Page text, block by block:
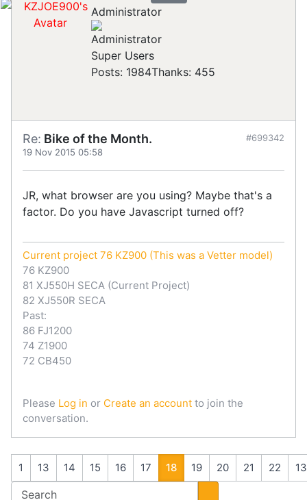
Administrator
Super Users
Posts: 1984Thanks: 455
Re: Bike of the Month.
19 Nov 2015 05:58
#699342
JR, what browser are you using? Maybe that's a
factor. Do you have Javascript turned off?
Current project 76 KZ900 (This was a Vetter model)
76 KZ900
81 XJ550H SECA (Current Project)
82 XJ550R SECA
Past:
86 FJ1200
74 Z1900
72 CB450
Please Log in or Create an account to join the
conversation.
1 13 14 15 16 17 18 19 20 21 22